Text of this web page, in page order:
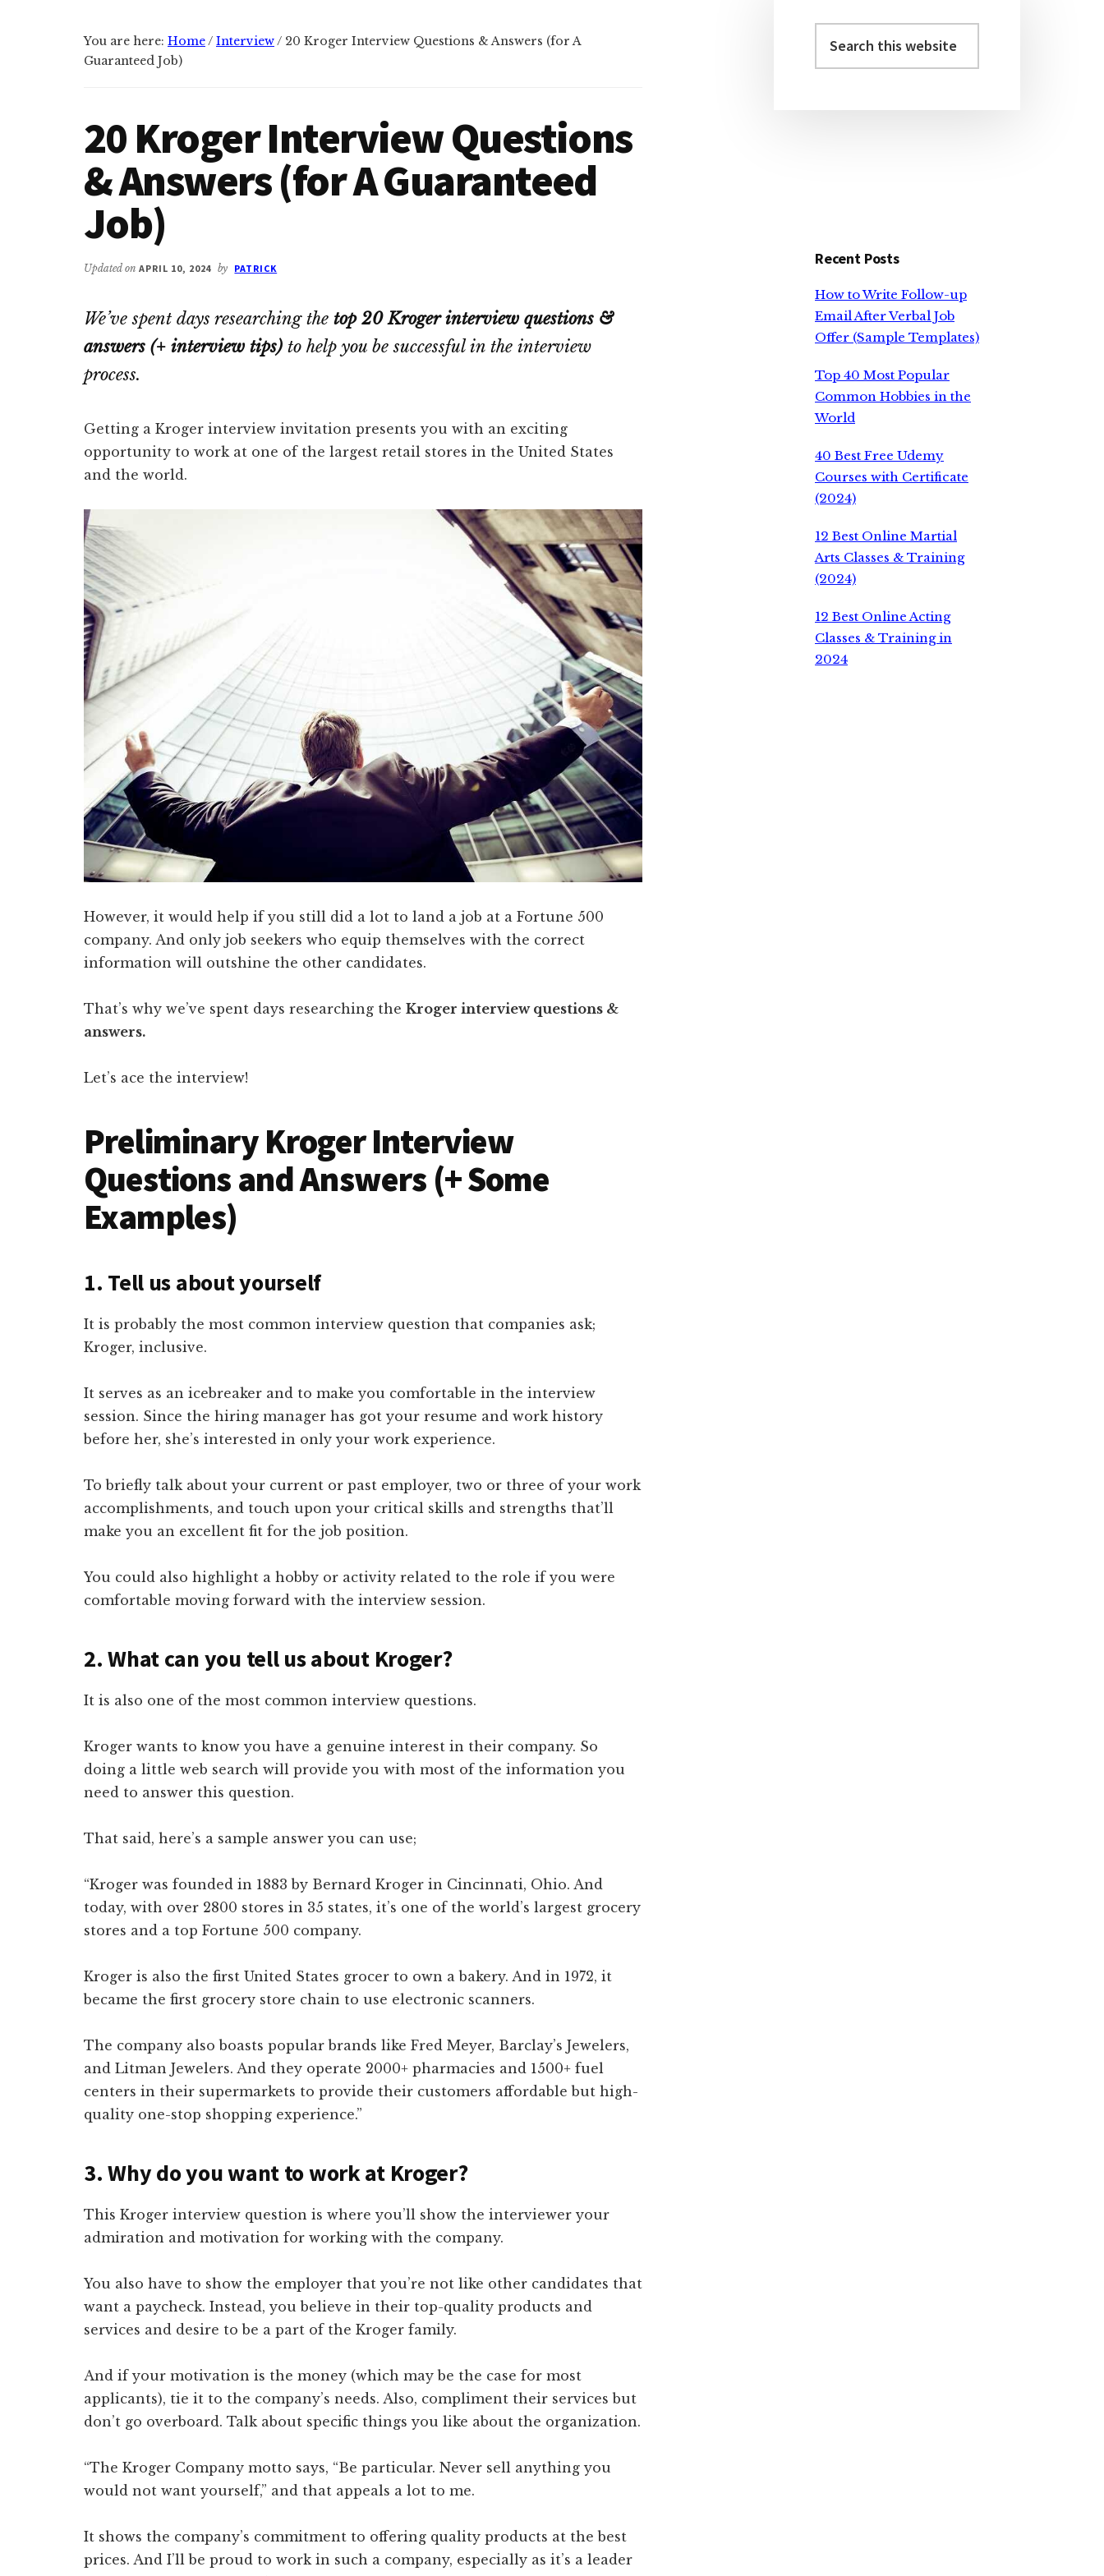
You are here: Home/ Interview/ 20 Kroger Interview Questions & Answers (for A
Guaranteed Job)
20 Kroger Interview Questions
& Answers (for A Guaranteed
Job)
Updated on APRIL 10, 2024 by PATRICK
We’ve spent days researching the top 20 Kroger interview questions &
answers (+ interview tips) to help you be successful in the interview
process.
Getting a Kroger interview invitation presents you with an exciting
opportunity to work at one of the largest retail stores in the United States
and the world.
However, it would help if you still did a lot to land a job at a Fortune 500
company. And only job seekers who equip themselves with the correct
information will outshine the other candidates.
That’s why we’ve spent days researching the Kroger interview questions &
answers.
Let’s ace the interview!
Preliminary Kroger Interview
Questions and Answers (+ Some
Examples)
1. Tell us about yourself
It is probably the most common interview question that companies ask;
Kroger, inclusive.
It serves as an icebreaker and to make you comfortable in the interview
session. Since the hiring manager has got your resume and work history
before her, she’s interested in only your work experience.
To briefly talk about your current or past employer, two or three of your work
accomplishments, and touch upon your critical skills and strengths that’ll
make you an excellent fit for the job position.
You could also highlight a hobby or activity related to the role if you were
comfortable moving forward with the interview session.
2. What can you tell us about Kroger?
It is also one of the most common interview questions.
Kroger wants to know you have a genuine interest in their company. So
doing a little web search will provide you with most of the information you
need to answer this question.
That said, here’s a sample answer you can use;
“Kroger was founded in 1883 by Bernard Kroger in Cincinnati, Ohio. And
today, with over 2800 stores in 35 states, it’s one of the world’s largest grocery
stores and a top Fortune 500 company.
Kroger is also the first United States grocer to own a bakery. And in 1972, it
became the first grocery store chain to use electronic scanners.
The company also boasts popular brands like Fred Meyer, Barclay’s Jewelers,
and Litman Jewelers. And they operate 2000+ pharmacies and 1500+ fuel
centers in their supermarkets to provide their customers affordable but high-
quality one-stop shopping experience.”
3. Why do you want to work at Kroger?
This Kroger interview question is where you’ll show the interviewer your
admiration and motivation for working with the company.
You also have to show the employer that you’re not like other candidates that
want a paycheck. Instead, you believe in their top-quality products and
services and desire to be a part of the Kroger family.
And if your motivation is the money (which may be the case for most
applicants), tie it to the company’s needs. Also, compliment their services but
don’t go overboard. Talk about specific things you like about the organization.
“The Kroger Company motto says, “Be particular. Never sell anything you
would not want yourself,” and that appeals a lot to me.
It shows the company’s commitment to offering quality products at the best
prices. And I’ll be proud to work in such a company, especially as it’s a leader
Primary
this
Recent Posts
How to Write Follow-up
Email After Verbal Job
Offer (Sample Templates)
Top 40 Most Popular
Common Hobbies in the
World
40 Best Free Udemy
Courses with Certificate
(2024)
12 Best Online Martial
Arts Classes & Training
(2024)
12 Best Online Acting
Classes & Training in
2024